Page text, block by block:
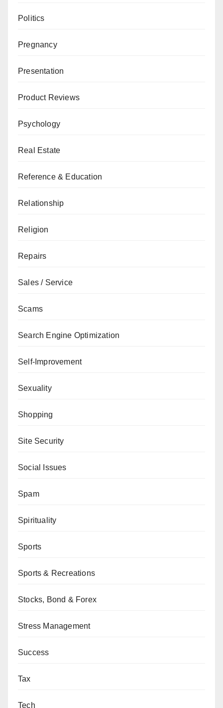
Politics
Pregnancy
Presentation
Product Reviews
Psychology
Real Estate
Reference & Education
Relationship
Religion
Repairs
Sales / Service
Scams
Search Engine Optimization
Self-Improvement
Sexuality
Shopping
Site Security
Social Issues
Spam
Spirituality
Sports
Sports & Recreations
Stocks, Bond & Forex
Stress Management
Success
Tax
Tech